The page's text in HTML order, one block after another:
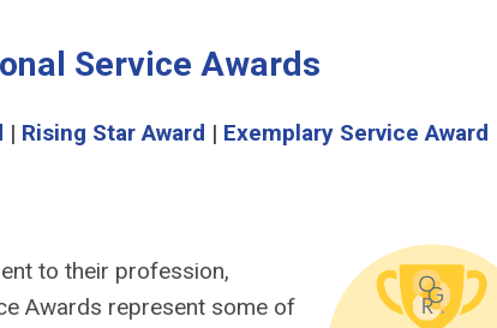
Service Awards
| Rising Star Award | Exemplary Service Award
to their profession,
Awards represent some of